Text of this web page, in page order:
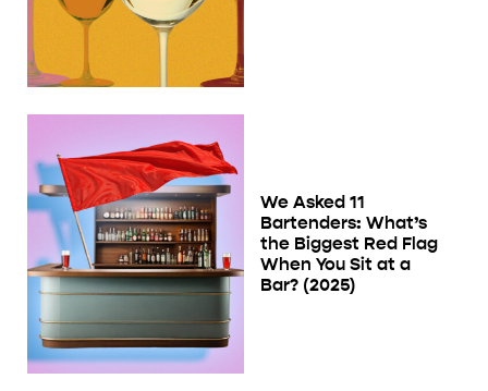
We Asked 11
Bartenders: What’s
the Biggest Red Flag
When You Sit at a
Bar? (2025)